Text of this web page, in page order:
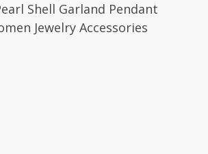
Shell Garland Pendant
Jewelry Accessories